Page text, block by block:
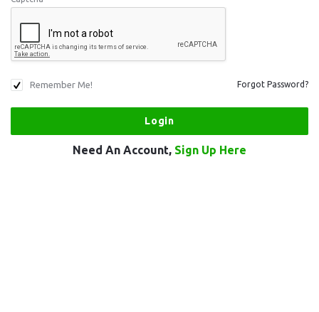
Remember Me! Forgot Password?
Need An Account, Sign Up Here